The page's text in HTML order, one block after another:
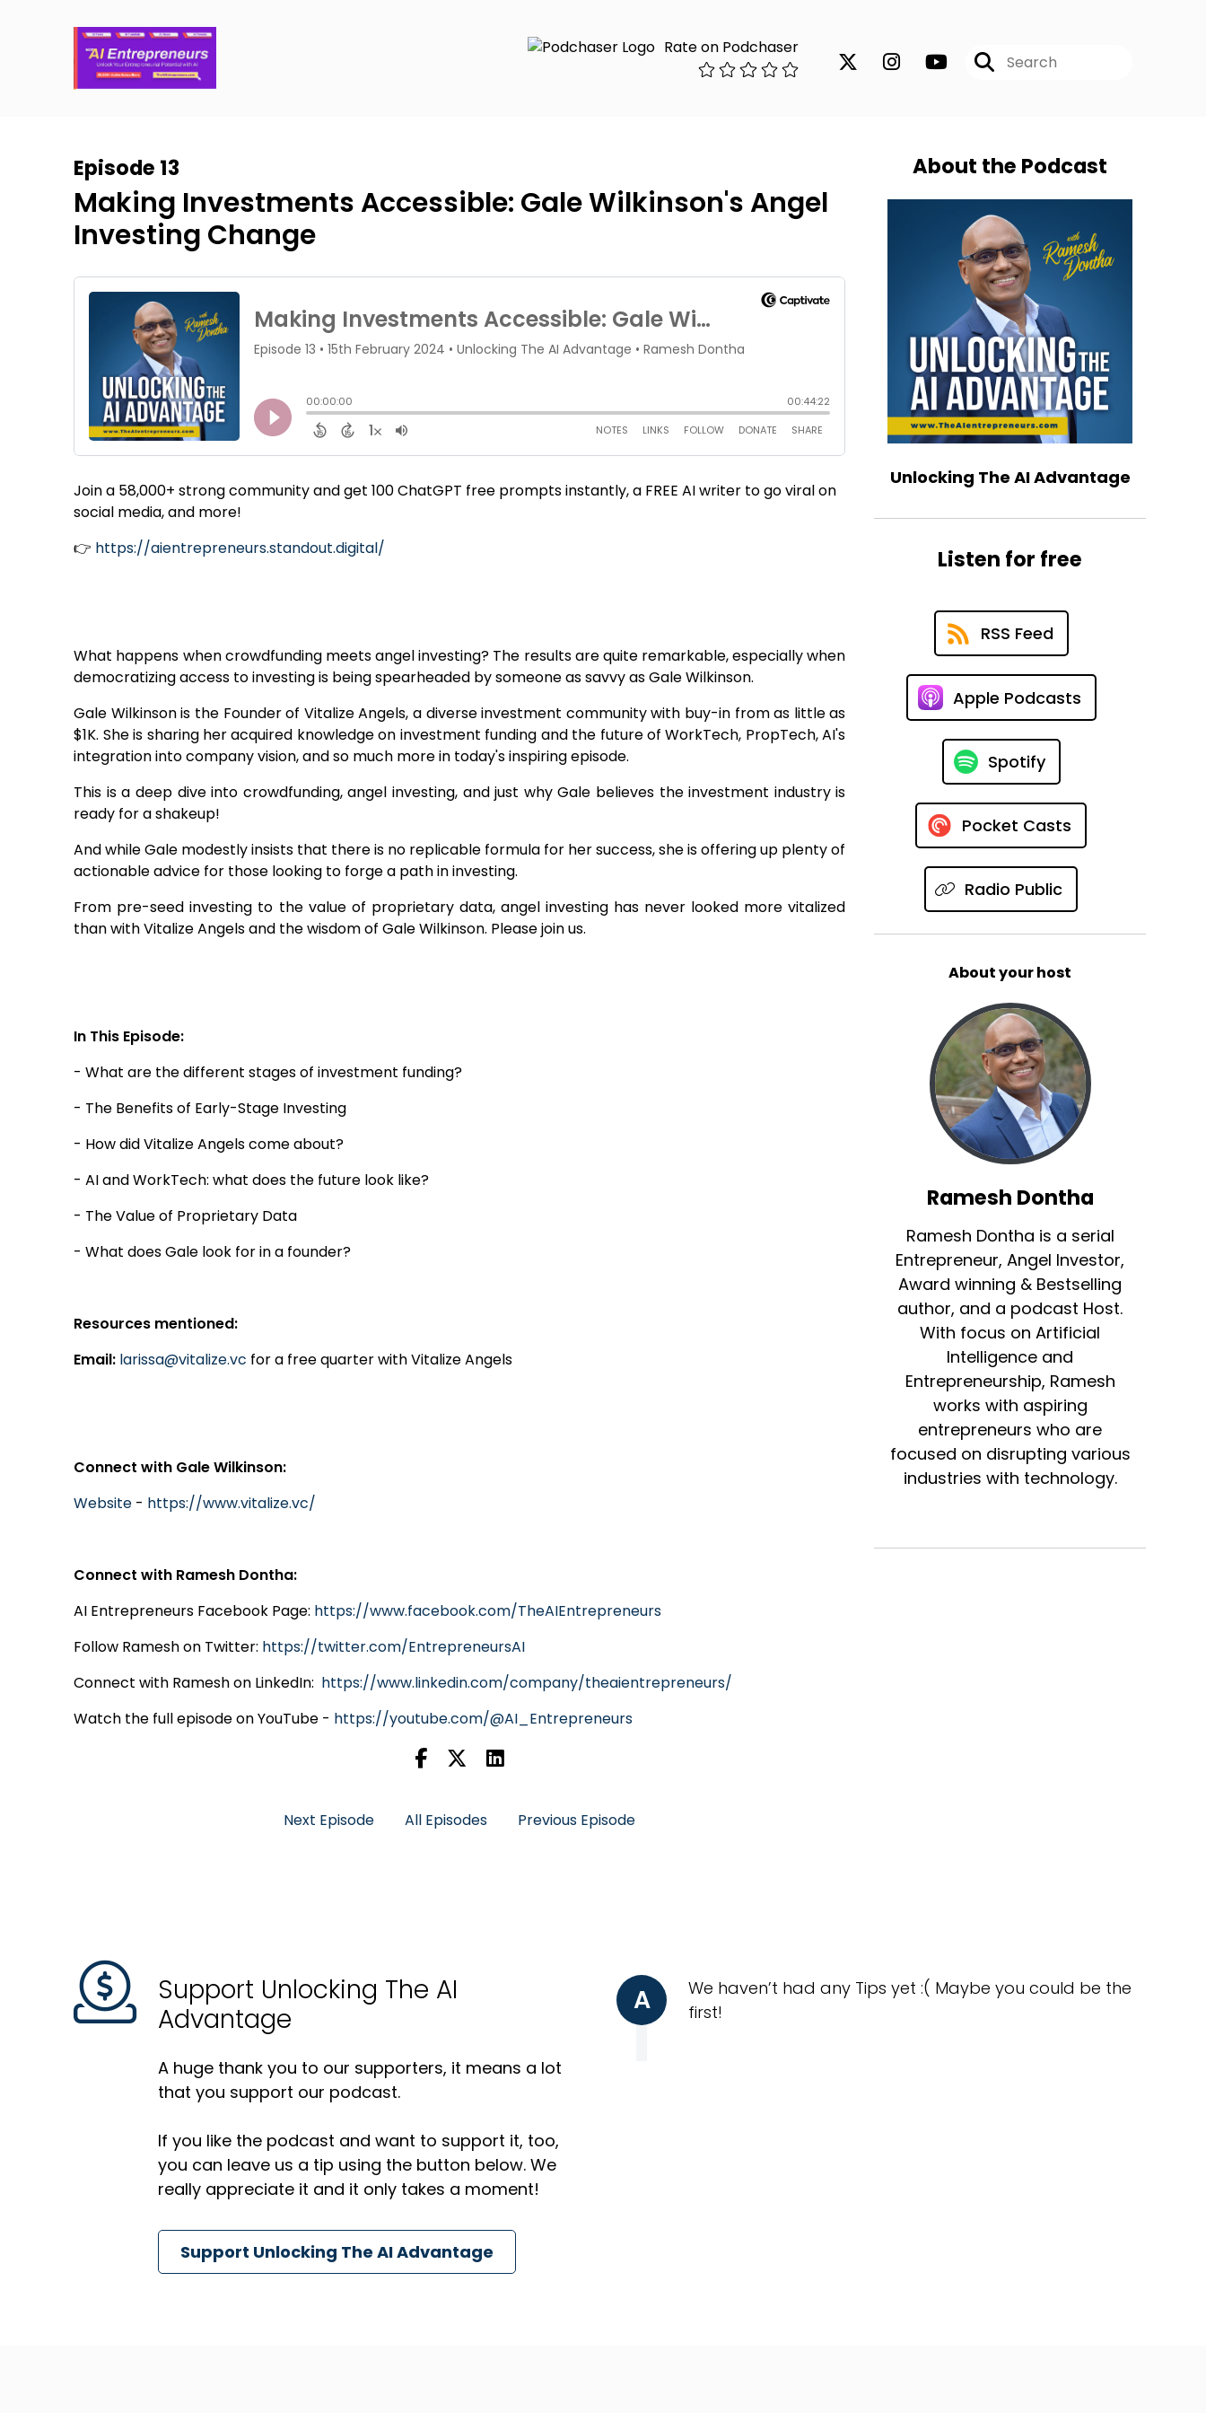
Rate on Podchaser
Episode 13
Making Investments Accessible: Gale Wilkinson's Angel
Investing Change
Join a 58,000+ strong community and get 100 ChatGPT free prompts instantly, a FREE AI writer to go viral on
social media, and more!
👉 https://aientrepreneurs.standout.digital/
What happens when crowdfunding meets angel investing? The results are quite remarkable, especially when
democratizing access to investing is being spearheaded by someone as savvy as Gale Wilkinson.
Gale Wilkinson is the Founder of Vitalize Angels, a diverse investment community with buy-in from as little as
$1K. She is sharing her acquired knowledge on investment funding and the future of WorkTech, PropTech, AI's
integration into company vision, and so much more in today's inspiring episode.
This is a deep dive into crowdfunding, angel investing, and just why Gale believes the investment industry is
ready for a shakeup!
And while Gale modestly insists that there is no replicable formula for her success, she is offering up plenty of
actionable advice for those looking to forge a path in investing.
From pre-seed investing to the value of proprietary data, angel investing has never looked more vitalized
than with Vitalize Angels and the wisdom of Gale Wilkinson. Please join us.
In This Episode:
- What are the different stages of investment funding?
- The Benefits of Early-Stage Investing
- How did Vitalize Angels come about?
- AI and WorkTech: what does the future look like?
- The Value of Proprietary Data
- What does Gale look for in a founder?
Resources mentioned:
Email: larissa@vitalize.vc for a free quarter with Vitalize Angels
Connect with Gale Wilkinson:
Website - https://www.vitalize.vc/
Connect with Ramesh Dontha:
AI Entrepreneurs Facebook Page: https://www.facebook.com/TheAIEntrepreneurs
Follow Ramesh on Twitter: https://twitter.com/EntrepreneursAI
Connect with Ramesh on LinkedIn: https://www.linkedin.com/company/theaientrepreneurs/
Watch the full episode on YouTube - https://youtube.com/@AI_Entrepreneurs
Next Episode All Episodes Previous Episode
About the Podcast
Unlocking The AI Advantage
Listen for free
RSS Feed
Apple Podcasts
Spotify
Pocket Casts
Radio Public
About your host
Ramesh Dontha
Ramesh Dontha is a serial
Entrepreneur, Angel Investor,
Award winning & Bestselling
author, and a podcast Host.
With focus on Artificial
Intelligence and
Entrepreneurship, Ramesh
works with aspiring
entrepreneurs who are
focused on disrupting various
industries with technology.
Support Unlocking The AI
Advantage
A huge thank you to our supporters, it means a lot
that you support our podcast.
If you like the podcast and want to support it, too,
you can leave us a tip using the button below. We
really appreciate it and it only takes a moment!
Support Unlocking The AI Advantage
A
We haven’t had any Tips yet :( Maybe you could be the
first!